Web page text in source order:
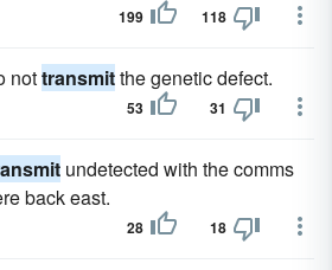
199 118
nottransmitthe genetic defect.
53 31
undetected with the comms
back east.
28 18